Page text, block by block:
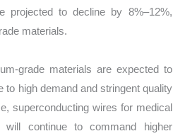
projected to decline by 8%–12%,
materials.
grade materials are expected to
to high demand and stringent quality
superconducting wires for medical
will continue to command higher